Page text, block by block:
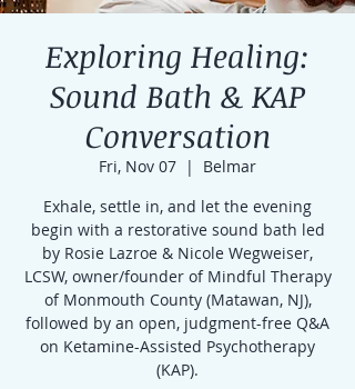
Exploring Healing:
Sound Bath & KAP
Conversation
Fri, Nov 07
  |
Belmar
Exhale, settle in, and let the evening
begin with a restorative sound bath led
by Rosie Lazroe & Nicole Wegweiser,
LCSW, owner/founder of Mindful Therapy
of Monmouth County (Matawan, NJ),
followed by an open, judgment-free Q&A
on Ketamine-Assisted Psychotherapy
(KAP).